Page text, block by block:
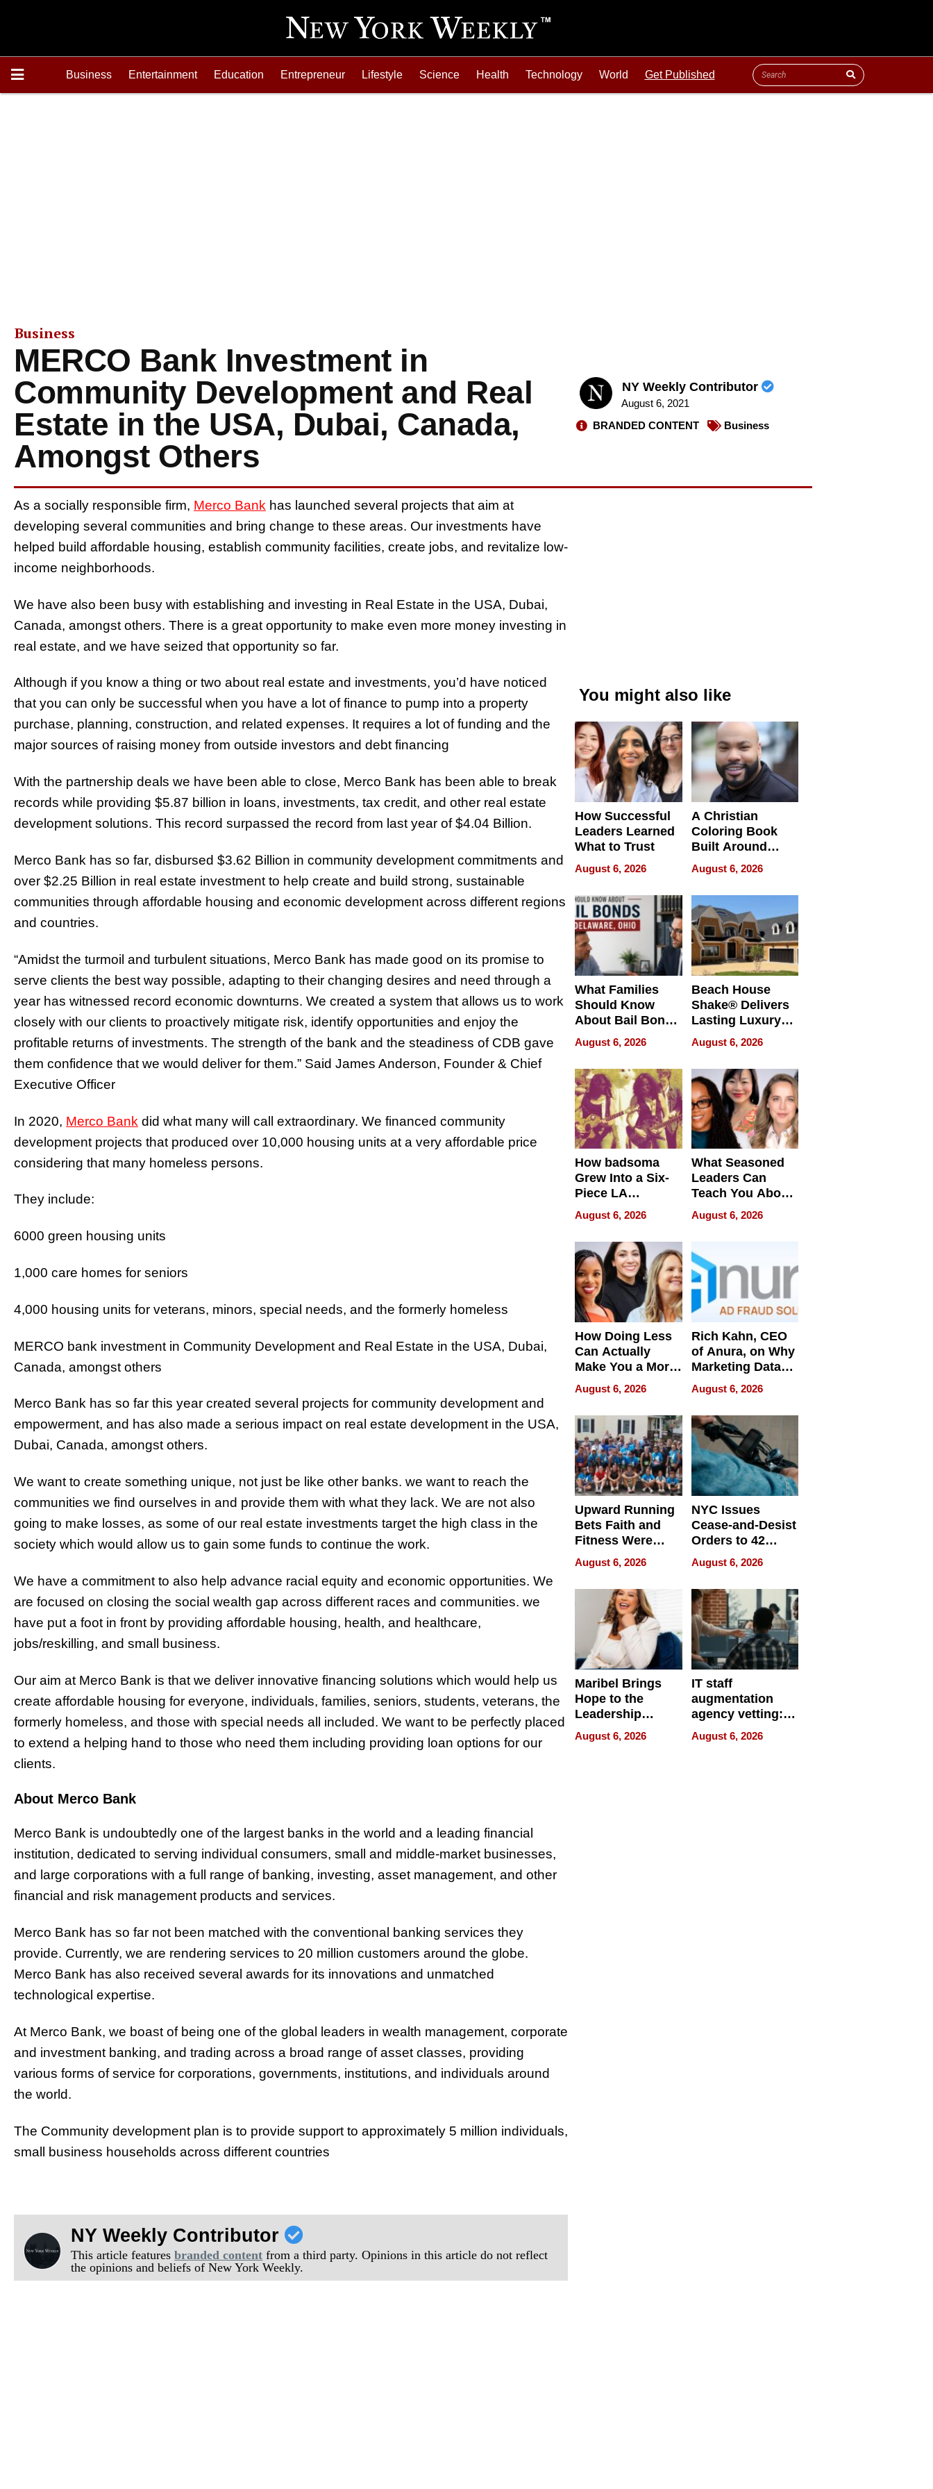
Business Entertainment Education Entrepreneur Lifestyle Science Health Technology World Get Published
Business
MERCO Bank Investment in
Community Development and Real
Estate in the USA, Dubai, Canada,
Amongst Others
NY Weekly Contributor
August 6, 2021
BRANDED CONTENT
Business
As a socially responsible firm, Merco Bank has launched several projects that aim at
developing several communities and bring change to these areas. Our investments have
helped build affordable housing, establish community facilities, create jobs, and revitalize low-
income neighborhoods.
We have also been busy with establishing and investing in Real Estate in the USA, Dubai,
Canada, amongst others. There is a great opportunity to make even more money investing in
real estate, and we have seized that opportunity so far.
Although if you know a thing or two about real estate and investments, you’d have noticed
that you can only be successful when you have a lot of finance to pump into a property
purchase, planning, construction, and related expenses. It requires a lot of funding and the
major sources of raising money from outside investors and debt financing
With the partnership deals we have been able to close, Merco Bank has been able to break
records while providing $5.87 billion in loans, investments, tax credit, and other real estate
development solutions. This record surpassed the record from last year of $4.04 Billion.
Merco Bank has so far, disbursed $3.62 Billion in community development commitments and
over $2.25 Billion in real estate investment to help create and build strong, sustainable
communities through affordable housing and economic development across different regions
and countries.
“Amidst the turmoil and turbulent situations, Merco Bank has made good on its promise to
serve clients the best way possible, adapting to their changing desires and need through a
year has witnessed record economic downturns. We created a system that allows us to work
closely with our clients to proactively mitigate risk, identify opportunities and enjoy the
profitable returns of investments. The strength of the bank and the steadiness of CDB gave
them confidence that we would deliver for them.” Said James Anderson, Founder & Chief
Executive Officer
In 2020, Merco Bank did what many will call extraordinary. We financed community
development projects that produced over 10,000 housing units at a very affordable price
considering that many homeless persons.
They include:
6000 green housing units
1,000 care homes for seniors
4,000 housing units for veterans, minors, special needs, and the formerly homeless
MERCO bank investment in Community Development and Real Estate in the USA, Dubai,
Canada, amongst others
Merco Bank has so far this year created several projects for community development and
empowerment, and has also made a serious impact on real estate development in the USA,
Dubai, Canada, amongst others.
We want to create something unique, not just be like other banks. we want to reach the
communities we find ourselves in and provide them with what they lack. We are not also
going to make losses, as some of our real estate investments target the high class in the
society which would allow us to gain some funds to continue the work.
We have a commitment to also help advance racial equity and economic opportunities. We
are focused on closing the social wealth gap across different races and communities. we
have put a foot in front by providing affordable housing, health, and healthcare,
jobs/reskilling, and small business.
Our aim at Merco Bank is that we deliver innovative financing solutions which would help us
create affordable housing for everyone, individuals, families, seniors, students, veterans, the
formerly homeless, and those with special needs all included. We want to be perfectly placed
to extend a helping hand to those who need them including providing loan options for our
clients.
About Merco Bank
Merco Bank is undoubtedly one of the largest banks in the world and a leading financial
institution, dedicated to serving individual consumers, small and middle-market businesses,
and large corporations with a full range of banking, investing, asset management, and other
financial and risk management products and services.
Merco Bank has so far not been matched with the conventional banking services they
provide. Currently, we are rendering services to 20 million customers around the globe.
Merco Bank has also received several awards for its innovations and unmatched
technological expertise.
At Merco Bank, we boast of being one of the global leaders in wealth management, corporate
and investment banking, and trading across a broad range of asset classes, providing
various forms of service for corporations, governments, institutions, and individuals around
the world.
The Community development plan is to provide support to approximately 5 million individuals,
small business households across different countries
NY Weekly Contributor
This article featuresbranded content from a third party. Opinions in this article do not reflect
the opinions and beliefs of New York Weekly.
You might also like
How Successful
Leaders Learned
What to Trust
August 6, 2026
A Christian
Coloring Book
Built Around
Bible Verses
August 6, 2026
What Families
Should Know
About Bail Bonds
in Delaware, Ohio
August 6, 2026
Beach House
Shake® Delivers
Lasting Luxury
for Long Island
Waterfront Home
August 6, 2026
How badsoma
Grew Into a Six-
Piece LA
Collective
August 6, 2026
What Seasoned
Leaders Can
Teach You About
Navigating
Pressure
August 6, 2026
How Doing Less
Can Actually
Make You a More
Effective Leader
August 6, 2026
Rich Kahn, CEO
of Anura, on Why
Marketing Data
Can Be
Misleading
August 6, 2026
Upward Running
Bets Faith and
Fitness Were
Never Separate
August 6, 2026
NYC Issues
Cease-and-Desist
Orders to 42
Online Retailers
Over Illegal E-
Bike Sales
August 6, 2026
Maribel Brings
Hope to the
Leadership
Experience Tour
August 6, 2026
IT staff
augmentation
agency vetting:
the 5-step
process we use
August 6, 2026